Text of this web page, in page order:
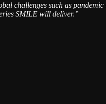
challenges such as
SMILE will deliver.”